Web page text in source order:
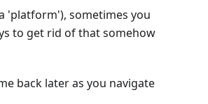
'platform'), sometimes you
to get rid of that somehow
back later as you navigate